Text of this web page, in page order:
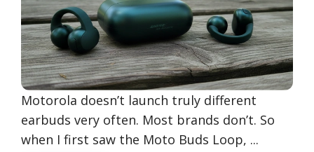
Motorola doesn’t launch truly different
earbuds very often. Most brands don’t. So
when I first saw the Moto Buds Loop, ...